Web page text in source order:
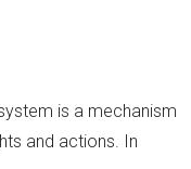
is a mechanism
and actions. In